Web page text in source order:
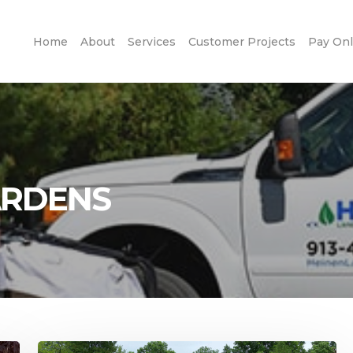
Home About Services Customer Projects Pay
Stunning